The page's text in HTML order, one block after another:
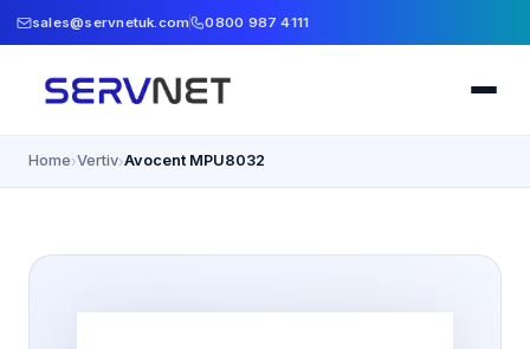
sales@servnetuk.com 0800 987 4111
Home›Vertiv›Avocent MPU8032